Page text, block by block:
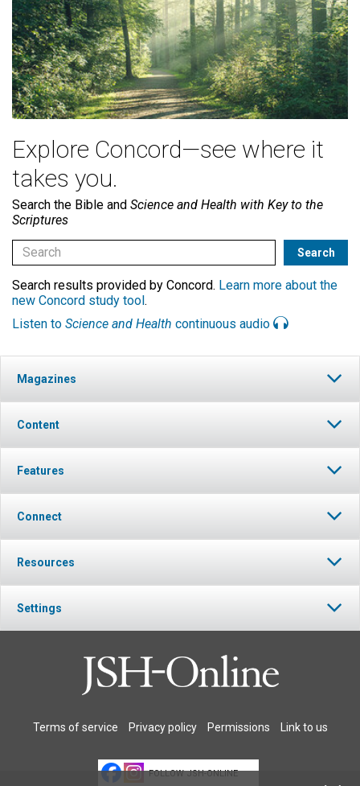
Explore Concord—see where it
takes you.
Search the Bible and Science and Health with Key to the
Scriptures
Search results provided by Concord. Learn more about the
new Concord study tool.
Listen to Science and Health continuous audio
Magazines
Content
Features
Connect
Resources
Settings
Terms of service Privacy policy Permissions Link to us
FOLLOW JSH-ONLINE